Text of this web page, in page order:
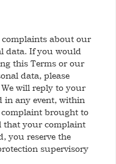
complaints about our
data. If you would
this Terms or our
data, please
will reply to your
in any event, within
complaint brought to
that your complaint
you reserve the
supervisory